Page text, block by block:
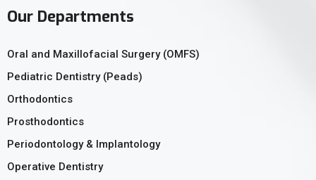
Our Departments
Oral and Maxillofacial Surgery (OMFS)
Pediatric Dentistry (Peads)
Orthodontics
Prosthodontics
Periodontology & Implantology
Operative Dentistry